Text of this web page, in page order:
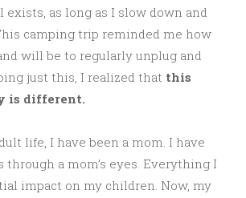
as long as I slow down and
camping trip reminded me how
will be to regularly unplug and
just this, I realized that this
is different.
life, I have been a mom. I have
a mom’s eyes. Everything I
impact on my children. Now, my